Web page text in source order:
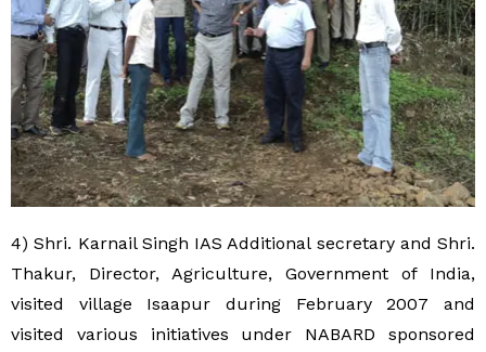
4) Shri. Karnail Singh IAS Additional secretary and Shri.
Thakur, Director, Agriculture, Government of India,
visited village Isaapur during February 2007 and
visited various initiatives under NABARD sponsored